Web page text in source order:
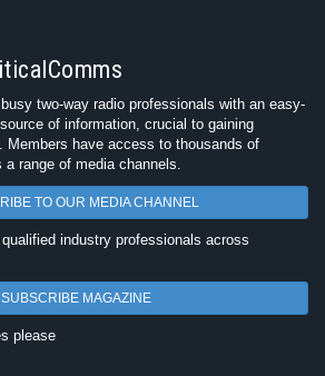
two-way radio professionals with an easy-
of information, crucial to gaining
Members have access to thousands of
range of media channels.
TO OUR MEDIA CHANNEL
industry professionals across
SUBSCRIBE MAGAZINE
please